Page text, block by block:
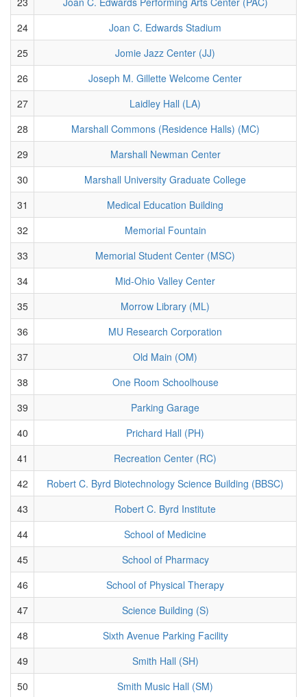
24
Joan C. Edwards Stadium
25
Jomie Jazz Center (JJ)
26
Joseph M. Gillette Welcome Center
27
Laidley Hall (LA)
28
Marshall Commons (Residence Halls) (MC)
29
Marshall Newman Center
30
Marshall University Graduate College
31
Medical Education Building
32
Memorial Fountain
33
Memorial Student Center (MSC)
34
Mid-Ohio Valley Center
35
Morrow Library (ML)
36
MU Research Corporation
37
Old Main (OM)
38
One Room Schoolhouse
39
Parking Garage
40
Prichard Hall (PH)
41
Recreation Center (RC)
42
Robert C. Byrd Biotechnology Science Building (BBSC)
43
Robert C. Byrd Institute
44
School of Medicine
45
School of Pharmacy
46
School of Physical Therapy
47
Science Building (S)
48
Sixth Avenue Parking Facility
49
Smith Hall (SH)
50
Smith Music Hall (SM)